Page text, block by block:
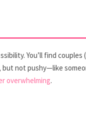
You’ll find
not pushy—like
overwhelming.